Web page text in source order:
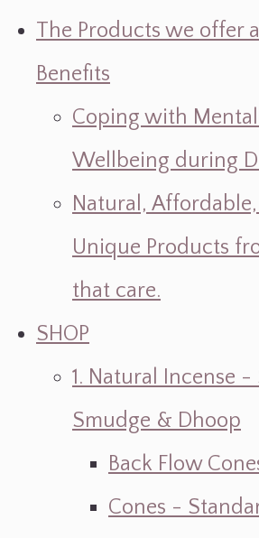
The Products we offer
Benefits
Coping with
Wellbeing during
Natural,
Unique Products
that care.
SHOP
1. Natural Incense -
Smudge & Dhoop
Back Flow
Cones -